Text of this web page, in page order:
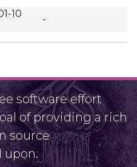
10
-
software effort
of providing a rich
source